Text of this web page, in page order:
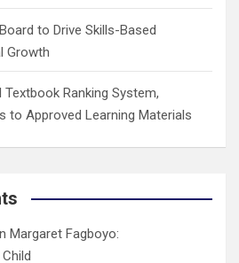
to Drive Skills-Based
Growth
Ranking System,
to Approved Learning Materials
Margaret Fagboyo: